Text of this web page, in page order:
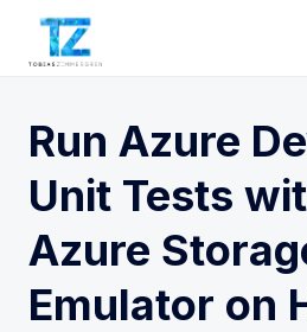
Run Azure
Unit Tests
Azure
Emulator on